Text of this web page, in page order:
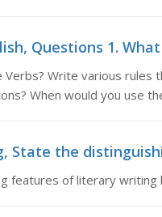
Questions 1.
Verbs? Write various
When would you use
State the
features of literary writing